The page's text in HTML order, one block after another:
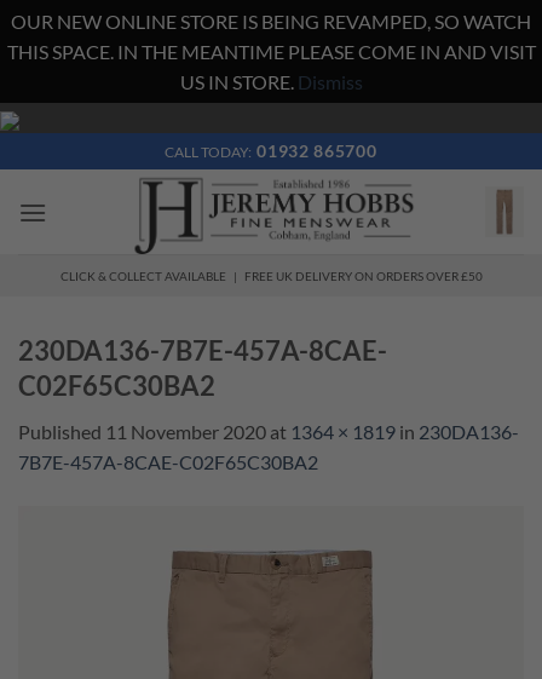
OUR NEW ONLINE STORE IS BEING REVAMPED, SO WATCH
THIS SPACE. IN THE MEANTIME PLEASE COME IN AND VISIT
US IN STORE. Dismiss
Skip
content
CALL TODAY: 01932 865700
CLICK & COLLECT AVAILABLE | FREE UK DELIVERY ON ORDERS OVER £50
230DA136-7B7E-457A-8CAE-
C02F65C30BA2
Published 11 November 2020 at 1364 × 1819 in 230DA136-
7B7E-457A-8CAE-C02F65C30BA2